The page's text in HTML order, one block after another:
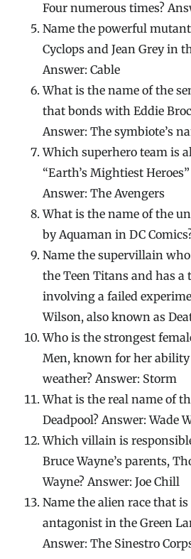
Four numerous times?
Name the powerful
Cyclops and Jean Grey in
Answer: Cable
What is the name of the
that bonds with Eddie
Answer: The symbiote’s
Which superhero team is
“Earth’s Mightiest
Answer: The Avengers
What is the name of the
by Aquaman in DC
Name the supervillain
the Teen Titans and has a
involving a failed
Wilson, also known as
Who is the strongest
Men, known for her
weather? Answer: Storm
What is the real name of
Deadpool? Answer: Wade
Which villain is
Bruce Wayne’s parents,
Wayne? Answer: Joe Chill
Name the alien race that
antagonist in the Green
Answer: The Sinestro